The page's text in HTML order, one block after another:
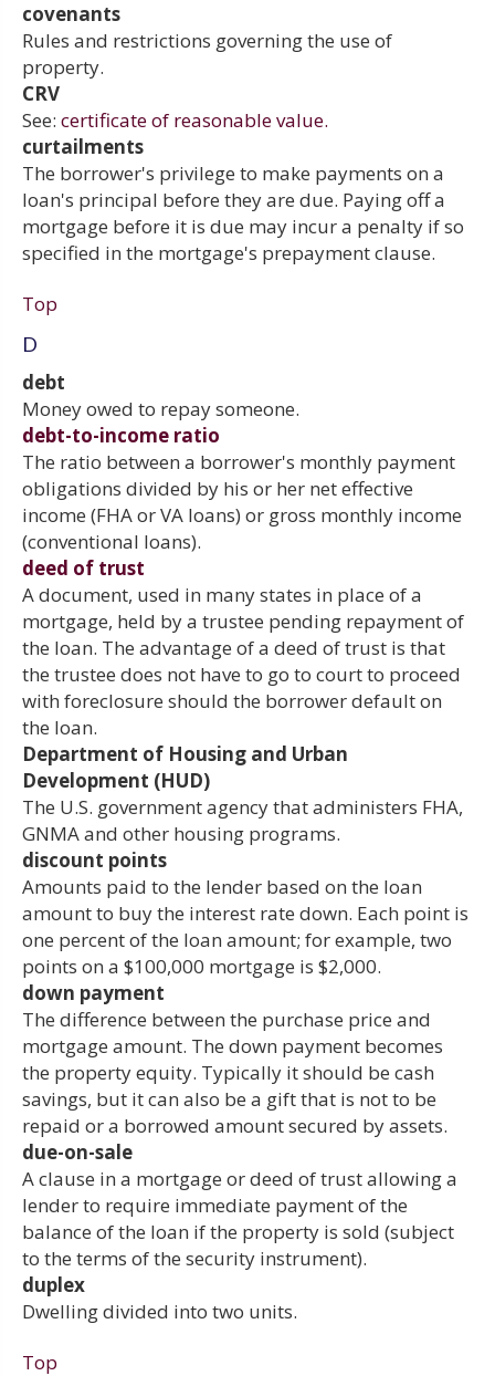
covenants
Rules and restrictions governing the use of
property.
CRV
See: certificate of reasonable value.
curtailments
The borrower's privilege to make payments on a
loan's principal before they are due. Paying off a
mortgage before it is due may incur a penalty if so
specified in the mortgage's prepayment clause.
Top
D
debt
Money owed to repay someone.
debt-to-income ratio
The ratio between a borrower's monthly payment
obligations divided by his or her net effective
income (FHA or VA loans) or gross monthly income
(conventional loans).
deed of trust
A document, used in many states in place of a
mortgage, held by a trustee pending repayment of
the loan. The advantage of a deed of trust is that
the trustee does not have to go to court to proceed
with foreclosure should the borrower default on
the loan.
Department of Housing and Urban
Development (HUD)
The U.S. government agency that administers FHA,
GNMA and other housing programs.
discount points
Amounts paid to the lender based on the loan
amount to buy the interest rate down. Each point is
one percent of the loan amount; for example, two
points on a $100,000 mortgage is $2,000.
down payment
The difference between the purchase price and
mortgage amount. The down payment becomes
the property equity. Typically it should be cash
savings, but it can also be a gift that is not to be
repaid or a borrowed amount secured by assets.
due-on-sale
A clause in a mortgage or deed of trust allowing a
lender to require immediate payment of the
balance of the loan if the property is sold (subject
to the terms of the security instrument).
duplex
Dwelling divided into two units.
Top